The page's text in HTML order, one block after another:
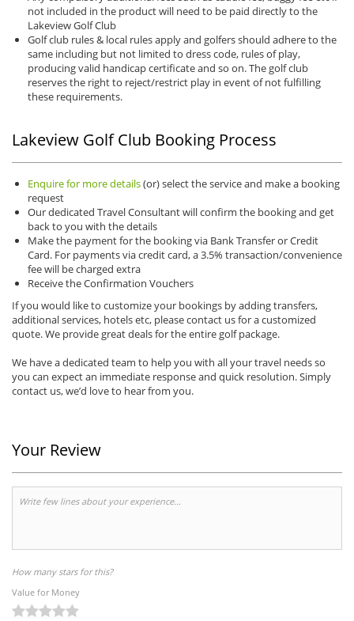
not included in the product will need to be paid directly to the
Lakeview Golf Club
Golf club rules & local rules apply and golfers should adhere to the
same including but not limited to dress code, rules of play,
producing valid handicap certificate and so on. The golf club
reserves the right to reject/restrict play in event of not fulfilling
these requirements.
Lakeview Golf Club Booking Process
Enquire for more details(or) select the service and make a booking
request
Our dedicated Travel Consultant will confirm the booking and get
back to you with the details
Make the payment for the booking via Bank Transfer or Credit
Card. For payments via credit card, a 3.5% transaction/convenience
fee will be charged extra
Receive the Confirmation Vouchers
If you would like to customize your bookings by adding transfers,
additional services, hotels etc, please contact us for a customized
quote. We provide great deals for the entire golf package.
We have a dedicated team to help you with all your travel needs so
you can expect an immediate response and quick resolution. Simply
contact us, we’d love to hear from you.
Your Review
How many stars for this?
Value for Money